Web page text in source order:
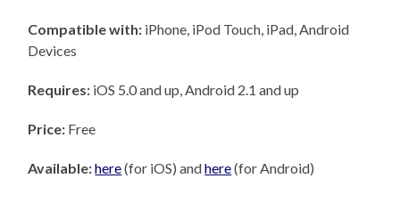
Compatible with: iPhone, iPod Touch, iPad, Android
Devices
Requires: iOS 5.0 and up, Android 2.1 and up
Price: Free
Available:here(for iOS) andhere(for Android)